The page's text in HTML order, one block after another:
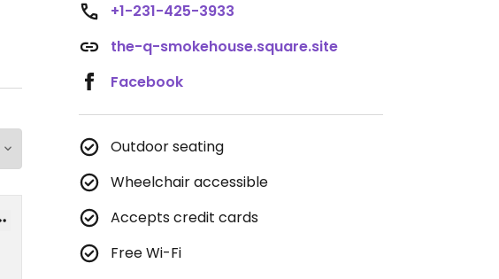
+1-231-425-3933
the-q-smokehouse.square.site
Facebook
Outdoor seating
Wheelchair accessible
Accepts credit cards
Free Wi-Fi